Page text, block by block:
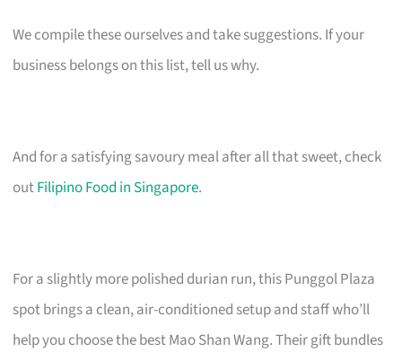
We compile these ourselves and take suggestions. If your
business belongs on this list, tell us why.
And for a satisfying savoury meal after all that sweet, check
outFilipino Food in Singapore.
For a slightly more polished durian run, this Punggol Plaza
spot brings a clean, air-conditioned setup and staff who’ll
help you choose the best Mao Shan Wang. Their gift bundles